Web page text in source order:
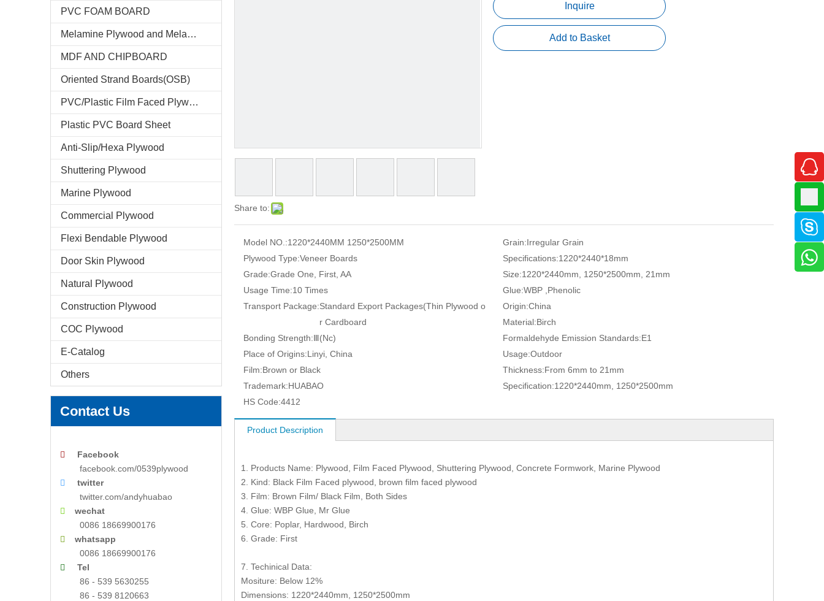
PVC FOAM BOARD
Melamine Plywood and Melamine Board
MDF AND CHIPBOARD
Oriented Strand Boards(OSB)
PVC/Plastic Film Faced Plywood
Plastic PVC Board Sheet
Anti-Slip/Hexa Plywood
Shuttering Plywood
Marine Plywood
Commercial Plywood
Flexi Bendable Plywood
Door Skin Plywood
Natural Plywood
Construction Plywood
COC Plywood
E-Catalog
Others
Contact Us

Facebook
facebook.com/0539plywood

twitter
twitter.com/andyhuabao
 wechat
0086 18669900176

whatsapp
0086 18669900176

Tel
86 - 539 5630255
86 - 539 8120663
Share to:
Inquire
Add to Basket
Model NO.:1220*2440MM 1250*2500MM Grain:Irregular Grain
Plywood Type:Veneer Boards Specifications:1220*2440*18mm
Grade:Grade One, First, AA Size:1220*2440mm, 1250*2500mm, 21mm
Usage Time:10 Times Glue:WBP ,Phenolic
Transport Package:Standard Export Packages(Thin Plywood o
r Cardboard
Origin:China
Material:Birch
Bonding Strength:Ⅲ(Nc) Formaldehyde Emission Standards:E1
Place of Origins:Linyi, China Usage:Outdoor
Film:Brown or Black Thickness:From 6mm to 21mm
Trademark:HUABAO Specification:1220*2440mm, 1250*2500mm
HS Code:4412
Product Description
1. Products Name: Plywood, Film Faced Plywood, Shuttering Plywood, Concrete Formwork, Marine Plywood
2. Kind: Black Film Faced plywood, brown film faced plywood
3. Film: Brown Film/ Black Film, Both Sides
4. Glue: WBP Glue, Mr Glue
5. Core: Poplar, Hardwood, Birch
6. Grade: First
7. Techinical Data:
Mositure: Below 12%
Dimensions: 1220*2440mm, 1250*2500mm